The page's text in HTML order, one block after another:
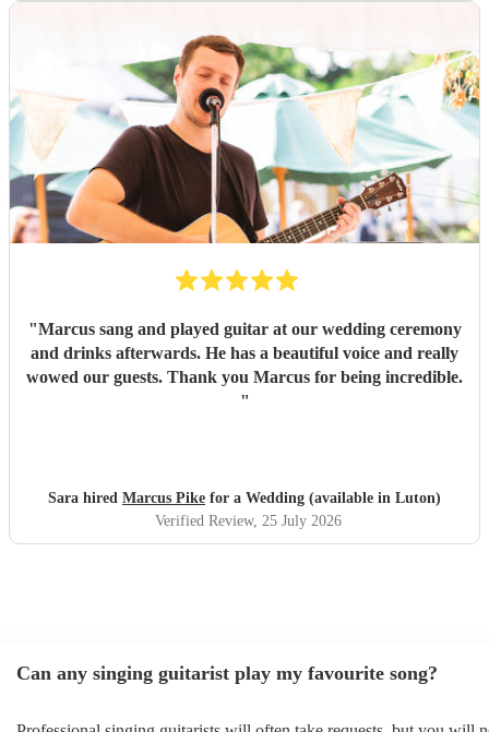
"Marcus sang and played guitar at our wedding ceremony
and drinks afterwards. He has a beautiful voice and really
wowed our guests. Thank you Marcus for being incredible.
"
Sara hired Marcus Pike for a Wedding (available in Luton)
Verified Review, 25 July 2026
Can any singing guitarist play my favourite song?